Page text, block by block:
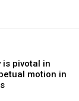
is pivotal in
motion in